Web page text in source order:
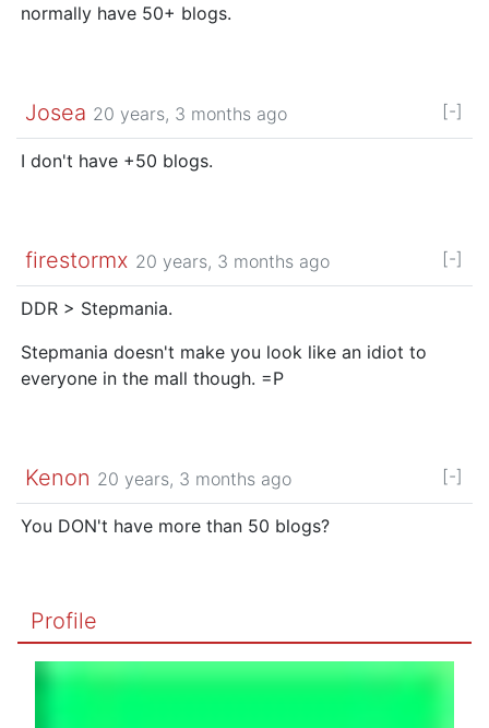
normally have 50+ blogs.
Josea 20 years, 3 months ago [-]
I don't have +50 blogs.
firestormx 20 years, 3 months ago [-]
DDR > Stepmania.
Stepmania doesn't make you look like an idiot to
everyone in the mall though. =P
Kenon 20 years, 3 months ago [-]
You DON't have more than 50 blogs?
Profile